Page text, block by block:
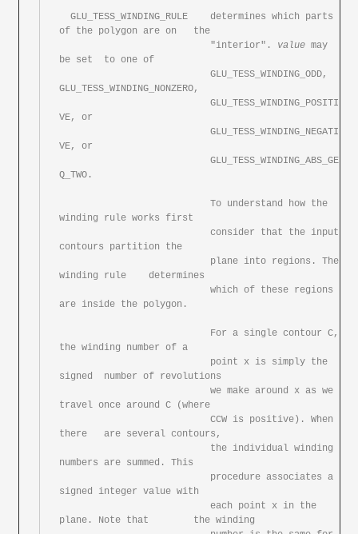
of the polygon are on	the
			   "interior".
value may
be set	to one of
GLU_TESS_WINDING_NONZERO,
VE, or
VE, or
Q_TWO.
winding rule works first
contours partition the
winding rule	determines
are inside the polygon.
the winding number of a
signed	number of revolutions
travel once around C (where
there	are several contours,
numbers are summed. This
signed integer value with
plane. Note that	the winding